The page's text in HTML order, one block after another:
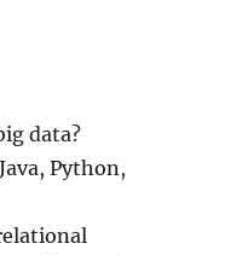
data?
Python,